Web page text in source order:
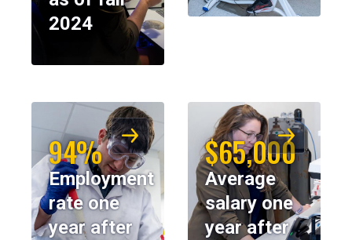
2024
94%
Employment
rate one
year after
$65,000
Average
salary one
year after